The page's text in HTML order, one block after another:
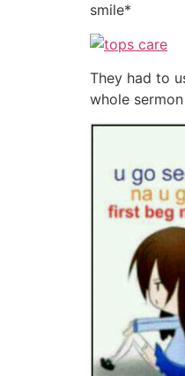
smile*
They had to
whole